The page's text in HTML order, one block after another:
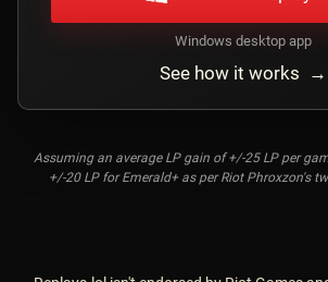
Windows desktop app
See how it works →
Assuming an average LP gain of +/-25 LP per
+/-20 LP for Emerald+ as per Riot Phroxzon's